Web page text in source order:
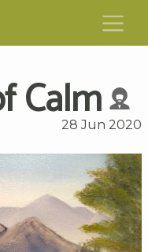
Calm28 Jun 2020